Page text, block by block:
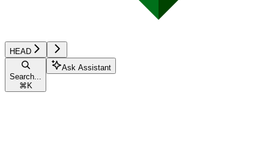
HEAD
Search...
⌘ K
Ask Assistant